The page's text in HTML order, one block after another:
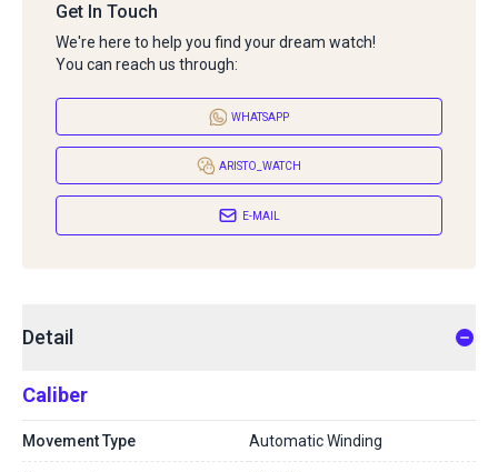
Get In Touch
We're here to help you find your dream watch!
You can reach us through:
WHATSAPP
ARISTO_WATCH
E-MAIL
Detail
Caliber
Movement Type Automatic Winding